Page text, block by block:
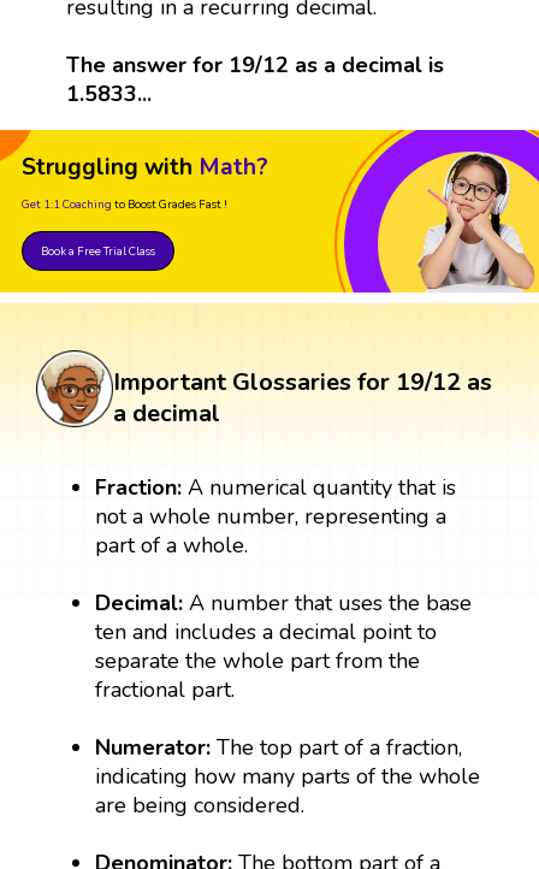
resulting in a recurring decimal.
The answer for 19/12 as a decimal is
1.5833...
Struggling with Math?
Get 1:1 Coaching to Boost Grades Fast !
Book a Free Trial Class
Important Glossaries for 19/12 as
a decimal
Fraction: A numerical quantity that is
not a whole number, representing a
part of a whole.
Decimal:A number that uses the base
ten and includes a decimal point to
separate the whole part from the
fractional part.
Numerator: The top part of a fraction,
indicating how many parts of the whole
are being considered.
Denominator:The bottom part of a